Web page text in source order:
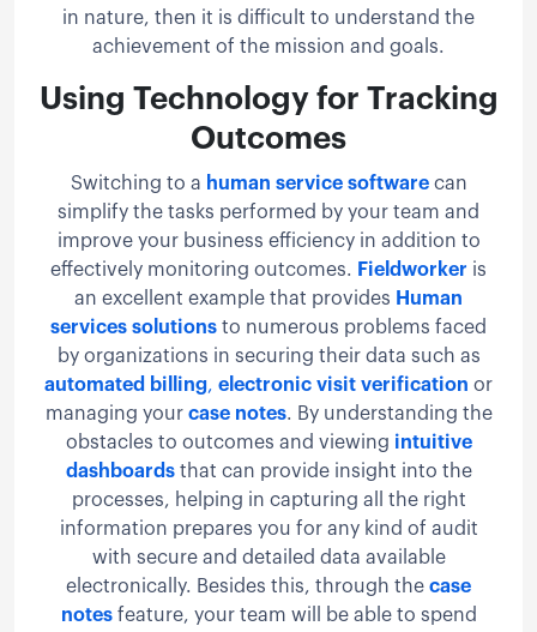
in nature, then it is difficult to understand the
achievement of the mission and goals.
Using Technology for Tracking
Outcomes
Switching to a human service softwarecan
simplify the tasks performed by your team and
improve your business efficiency in addition to
effectively monitoring outcomes. Fieldworker is
an excellent example that provides Human
services solutions to numerous problems faced
by organizations in securing their data such as
automated billing, electronic visit verification or
managing your case notes. By understanding the
obstacles to outcomes and viewing intuitive
dashboardsthat can provide insight into the
processes, helping in capturing all the right
information prepares you for any kind of audit
with secure and detailed data available
electronically. Besides this, through the case
notesfeature, your team will be able to spend